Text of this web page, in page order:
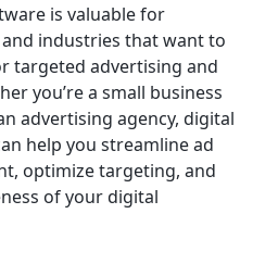
is valuable for
industries that want to
targeted advertising and
you’re a small business
advertising agency, digital
help you streamline ad
optimize targeting, and
of your digital